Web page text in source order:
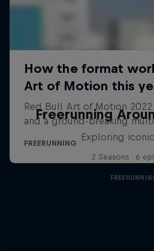
Freerunning
Exploring
2 Seasons · 6